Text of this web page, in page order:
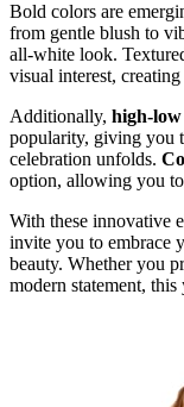
Bold colors are
from gentle blush to
all-white look.
visual interest,
Additionally, high-low
popularity, giving you
celebration unfolds.
option, allowing you
With these innovative
invite you to embrace
beauty. Whether you
modern statement,